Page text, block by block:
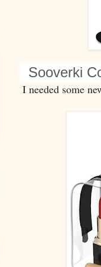
Sooverki
I needed some